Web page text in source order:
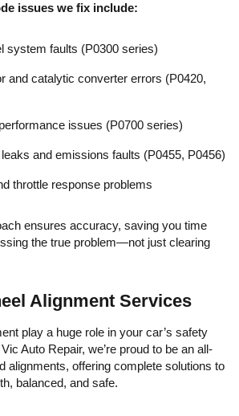
issues we fix include:
system faults (P0300 series)
and catalytic converter errors (P0420,
issues (P0700 series)
and emissions faults (P0455, P0456)
throttle response problems
ensures accuracy, saving you time
the true problem—not just clearing
Alignment Services
play a huge role in your car’s safety
Auto Repair, we’re proud to be an all-
alignments, offering complete solutions to
balanced, and safe.